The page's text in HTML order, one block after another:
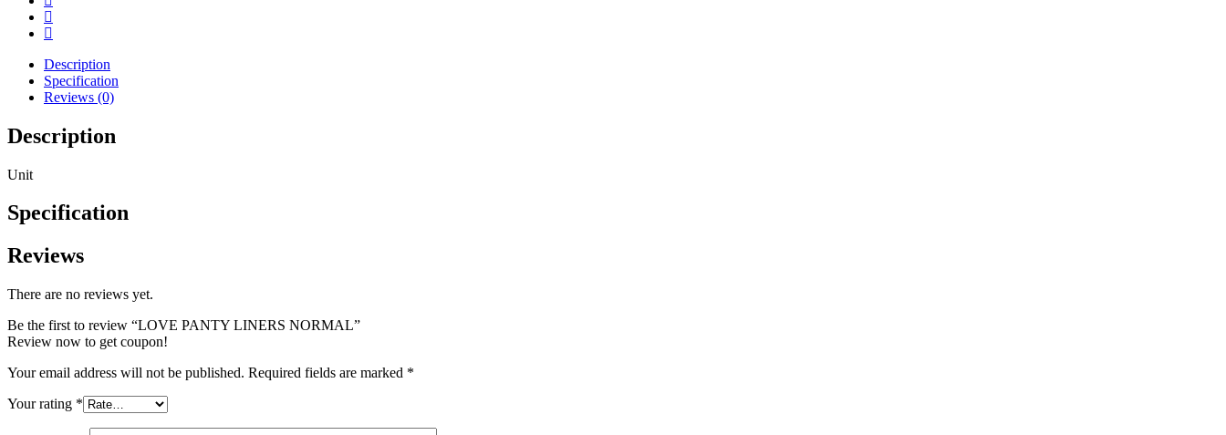
Description
Specification
Reviews (0)
Description
Unit
Specification
Reviews
There are no reviews yet.
Be the first to review “LOVE PANTY LINERS NORMAL”
Review now to get coupon!
Your email address will not be published. Required fields are marked *
Your rating *